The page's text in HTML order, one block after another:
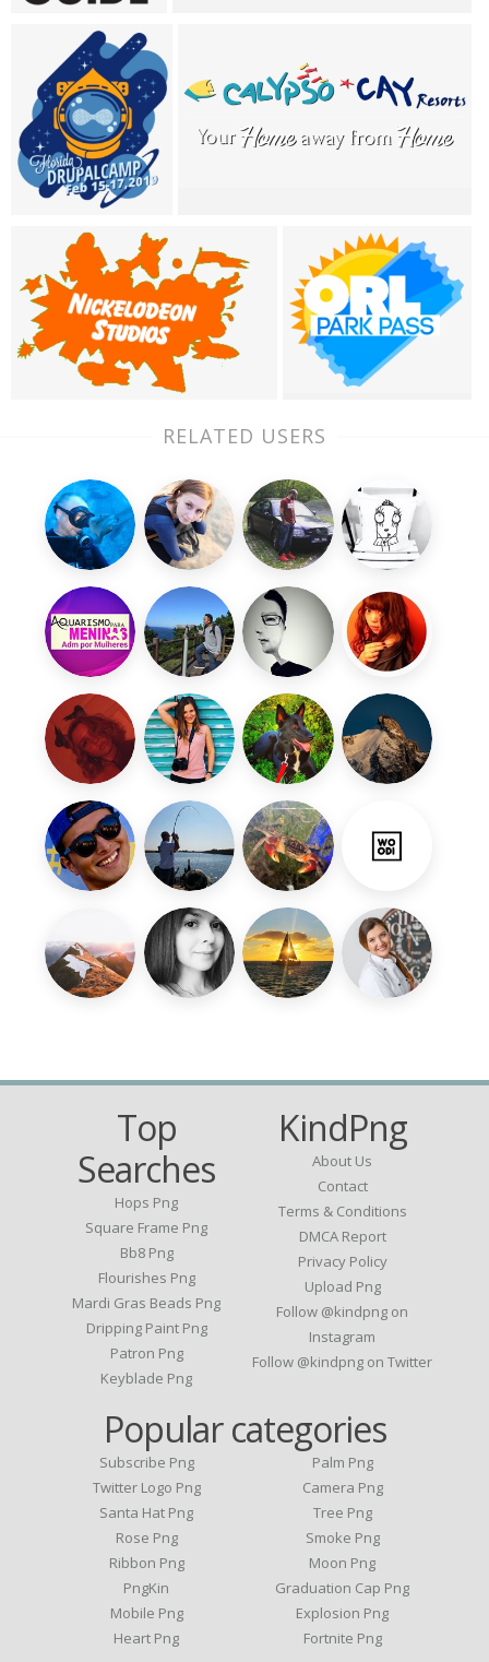
RELATED USERS
Top
Searches
Hops Png
Square Frame Png
Bb8 Png
Flourishes Png
Mardi Gras Beads Png
Dripping Paint Png
Patron Png
Keyblade Png
KindPng
About Us
Contact
Terms & Conditions
DMCA Report
Privacy Policy
Upload Png
Follow @kindpng on
Instagram
Follow @kindpng on Twitter
Popular categories
Subscribe Png
Twitter Logo Png
Santa Hat Png
Rose Png
Ribbon Png
PngKin
Mobile Png
Heart Png
Palm Png
Camera Png
Tree Png
Smoke Png
Moon Png
Graduation Cap Png
Explosion Png
Fortnite Png